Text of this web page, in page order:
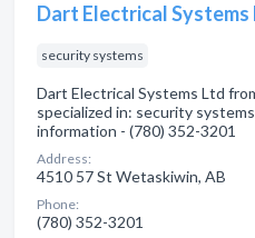
Dart Electrical Systems
security systems
Dart Electrical Systems Ltd
specialized in: security
information - (780) 352-3201
Address:
4510 57 St Wetaskiwin, AB
Phone:
(780) 352-3201